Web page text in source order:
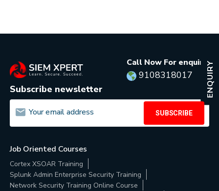
ENQUIRY
Call Now For enquiry:
9108318017
Subscribe newsletter
SUBSCRIBE
Job Oriented Courses
Cortex XSOAR Training
Splunk Admin Enterprise Security Training
Network Security Training Online Course